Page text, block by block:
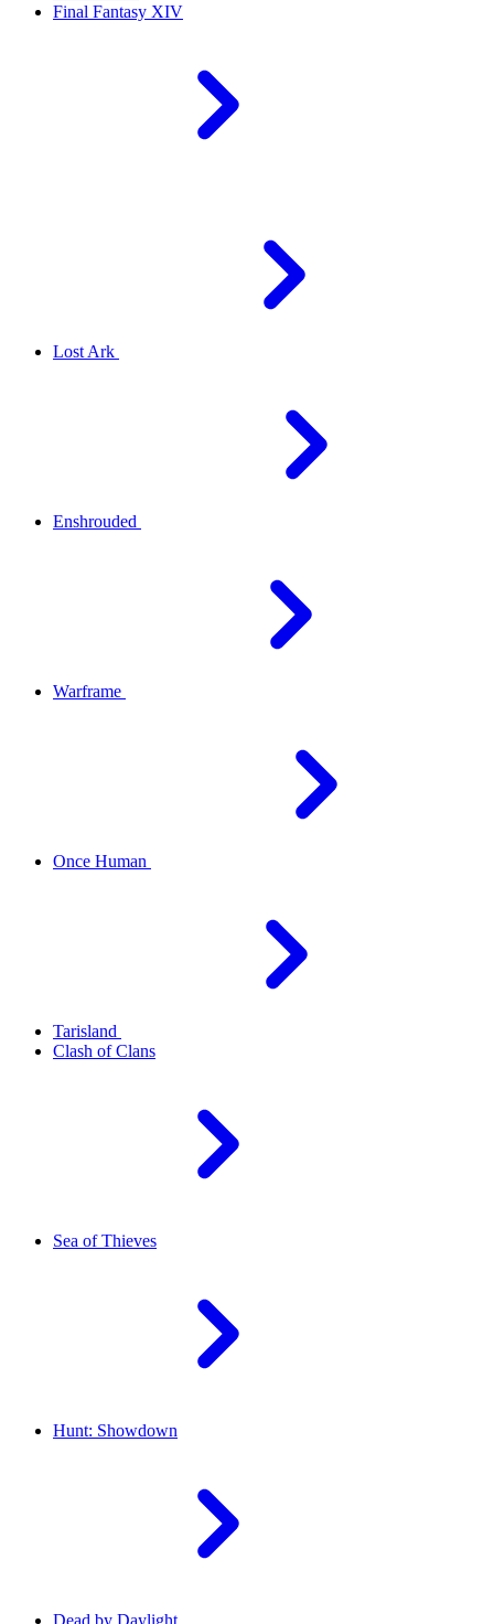
Final Fantasy XIV
Lost Ark
Enshrouded
Warframe
Once Human
Tarisland
Clash of Clans
Sea of Thieves
Hunt: Showdown
Dead by Daylight